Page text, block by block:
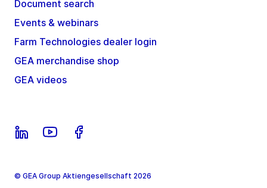
Document search
Events & webinars
Farm Technologies dealer login
GEA merchandise shop
GEA videos
© GEA Group Aktiengesellschaft 2026